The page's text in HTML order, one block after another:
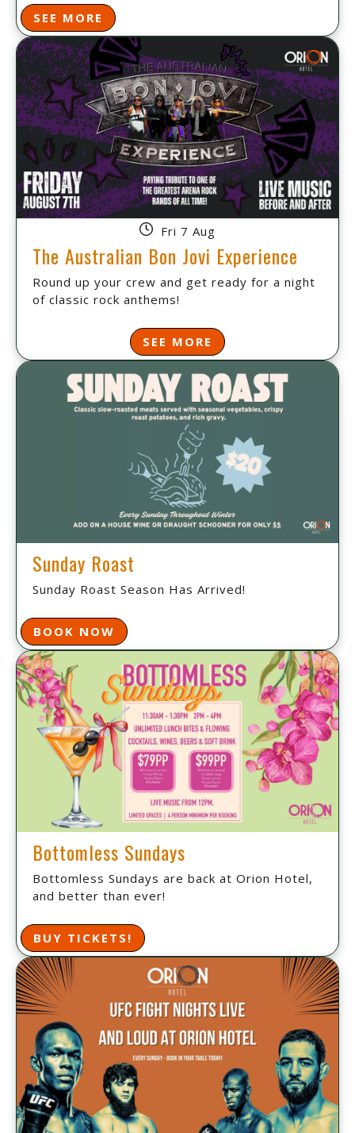
SEE MORE
Fri 7 Aug
The Australian Bon Jovi Experience
Round up your crew and get ready for a night
of classic rock anthems!
SEE MORE
Sunday Roast
Sunday Roast Season Has Arrived!
BOOK NOW
Bottomless Sundays
Bottomless Sundays are back at Orion Hotel,
and better than ever!
BUY TICKETS!